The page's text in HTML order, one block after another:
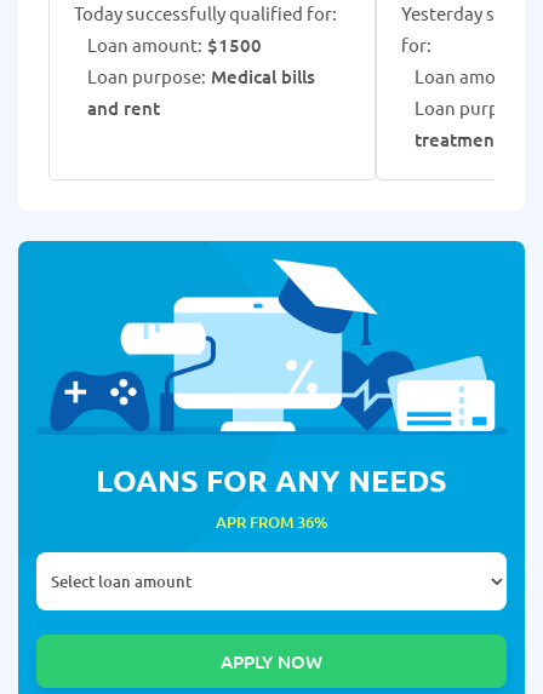
Today successfully qualified for:
Loan amount: $1500
Loan purpose: Medical bills
and rent
Yesterday
for:
Loan amount:
Loan purpose:
treatment
LOANS FOR ANY NEEDS
APR FROM 36%